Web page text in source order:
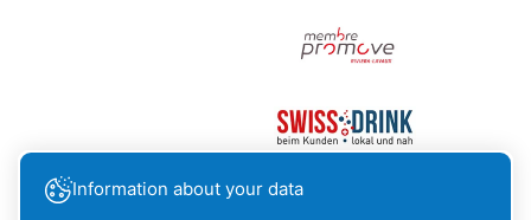
Information about your data